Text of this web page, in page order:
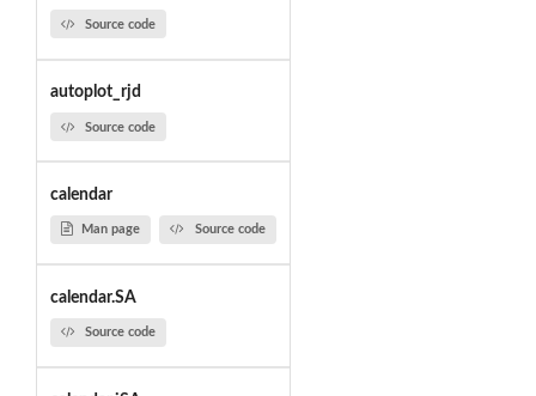
Source code
autoplot_rjd
Source code
calendar
Man page Source code
calendar.SA
Source code